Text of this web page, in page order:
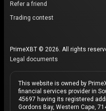
Refer a friend
Trading contest
PrimeXBT © 2026. All rights
Legal documents
This website is owned by
financial services provider in
45697 having its registered
Gordons Bay, Western Cape,